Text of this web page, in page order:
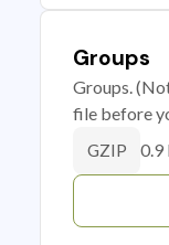
Groups
Groups.
file before
GZIP 0.9